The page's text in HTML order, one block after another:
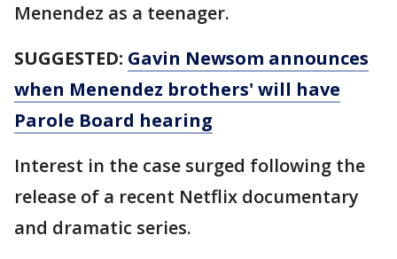
Menendez as a teenager.
SUGGESTED: Gavin Newsom announces
when Menendez brothers' will have
Parole Board hearing
Interest in the case surged following the
release of a recent Netflix documentary
and dramatic series.